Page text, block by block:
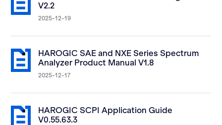
V2.2
2025-12-19
HAROGIC SAE and NXE Series Spectrum
Analyzer Product Manual V1.8
2025-12-17
HAROGIC SCPI Application Guide
V0.55.63.3